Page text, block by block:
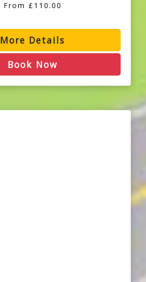
From £110.00
More Details
Book Now